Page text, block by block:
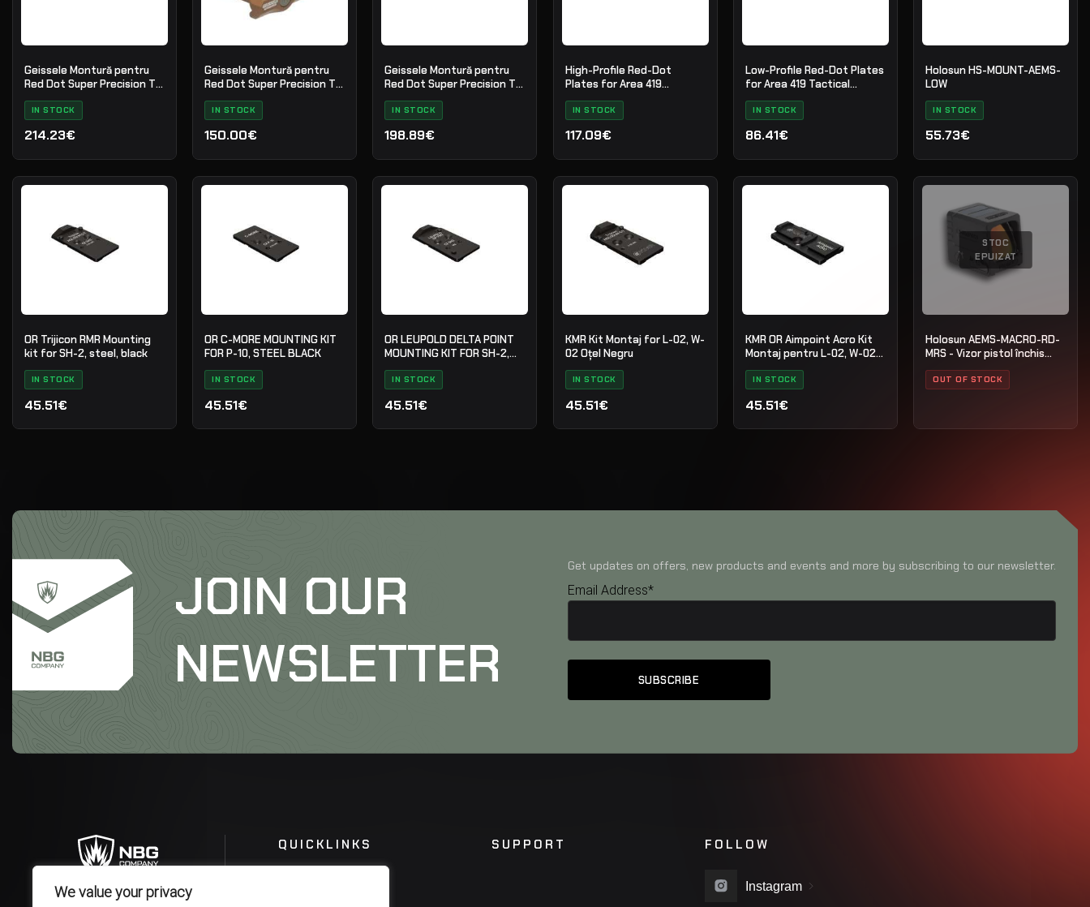
We value your privacy
Geissele Montură pentru
Red Dot Super Precision T1
Absolute Co-Witness - DDC
IN STOCK
214.23€
Geissele Montură pentru
Red Dot Super Precision T1
Lower 1/3 Co-Witness
IN STOCK
150.00€
Geissele Montură pentru
Red Dot Super Precision T1
Absolute Co-Witness -
Black
IN STOCK
198.89€
High-Profile Red-Dot
Plates for Area 419
Tactical Mounts
IN STOCK
117.09€
Low-Profile Red-Dot Plates
for Area 419 Tactical
Mounts
IN STOCK
86.41€
Holosun HS-MOUNT-AEMS-
LOW
IN STOCK
55.73€
OR Trijicon RMR Mounting
kit for SH-2, steel, black
IN STOCK
45.51€
OR C-MORE MOUNTING KIT
FOR P-10, STEEL BLACK
IN STOCK
45.51€
OR LEUPOLD DELTA POINT
MOUNTING KIT FOR SH-2,
STEEL BLACK
IN STOCK
45.51€
KMR Kit Montaj for L-02, W-
02 Oțel Negru
IN STOCK
45.51€
KMR OR Aimpoint Acro Kit
Montaj pentru L-02, W-02
Oțel Negru
IN STOCK
45.51€
STOC
EPUIZAT
Holosun AEMS-MACRO-RD-
MRS - Vizor pistol închis
multi-reticul
OUT OF STOCK
JOIN OUR
NEWSLETTER
Get updates on offers, new products and events and more by subscribing to our newsletter.
Email Address*
QUICKLINKS SUPPORT FOLLOW
Instagram